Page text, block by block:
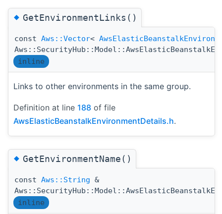
◆GetEnvironmentLinks()
const Aws::Vector<
inline
Links to other environments in the same group.
Definition at line 188 of file
AwsElasticBeanstalkEnvironmentDetails.h.
◆GetEnvironmentName()
const Aws::String &
inline